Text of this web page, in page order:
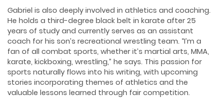
Gabriel is also deeply involved in athletics and coaching.
He holds a third-degree black belt in karate after 25
years of study and currently serves as an assistant
coach for his son’s recreational wrestling team. “I’m a
fan of all combat sports, whether it’s martial arts, MMA,
karate, kickboxing, wrestling,” he says. This passion for
sports naturally flows into his writing, with upcoming
stories incorporating themes of athletics and the
valuable lessons learned through fair competition.